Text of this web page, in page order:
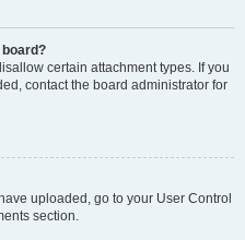
certain attachment types. If you
contact the board administrator for
uploaded, go to your User Control
section.